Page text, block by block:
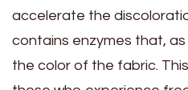
accelerate the
contains enzymes that,
the color of the fabric.